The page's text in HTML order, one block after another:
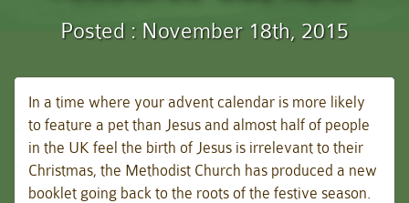
Posted : November 18th, 2015
In a time where your advent calendar is more likely
to feature a pet than Jesus and almost half of people
in the UK feel the birth of Jesus is irrelevant to their
Christmas, the Methodist Church has produced a new
booklet going back to the roots of the festive season.